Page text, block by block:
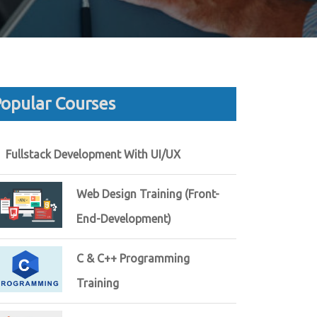
Courses
Fullstack Development With UI/UX
Web Design Training (Front-
End-Development)
C & C++ Programming
Training